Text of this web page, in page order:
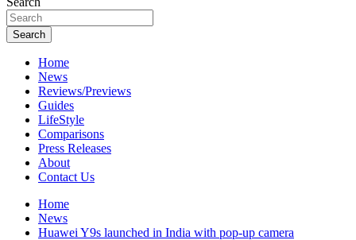
Search
Home
News
Reviews/Previews
Guides
LifeStyle
Comparisons
Press Releases
About
Contact Us
Home
News
Huawei Y9s launched in India with pop-up camera